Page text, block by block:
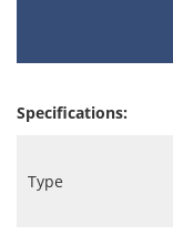
Specifications:
Type